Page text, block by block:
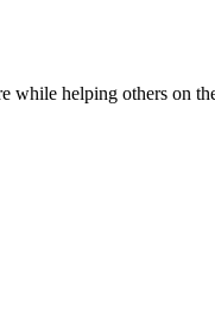
while helping others on